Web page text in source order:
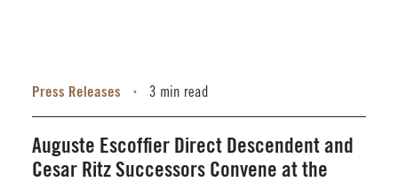
Press Releases • 3 min read
Auguste Escoffier Direct Descendent and
Cesar Ritz Successors Convene at the